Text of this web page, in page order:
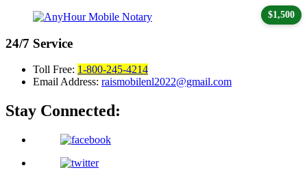
24/7 Service
Toll Free: 1-800-245-4214
Email Address: raismobilenl2022@gmail.com
Stay Connected:
$1,500